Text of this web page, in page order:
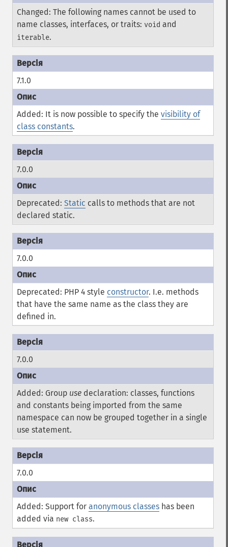
Changed: The following names cannot be used to
name classes, interfaces, or traits: void and
iterable.
7.1.0
Added: It is now possible to specify the visibility of
class constants.
7.0.0
Deprecated: Static calls to methods that are not
declared static.
7.0.0
Deprecated: PHP 4 style constructor. I.e. methods
that have the same name as the class they are
defined in.
7.0.0
Added: Group use declaration: classes, functions
and constants being imported from the same
namespace can now be grouped together in a single
use statement.
7.0.0
Added: Support for anonymous classes has been
added via new class.